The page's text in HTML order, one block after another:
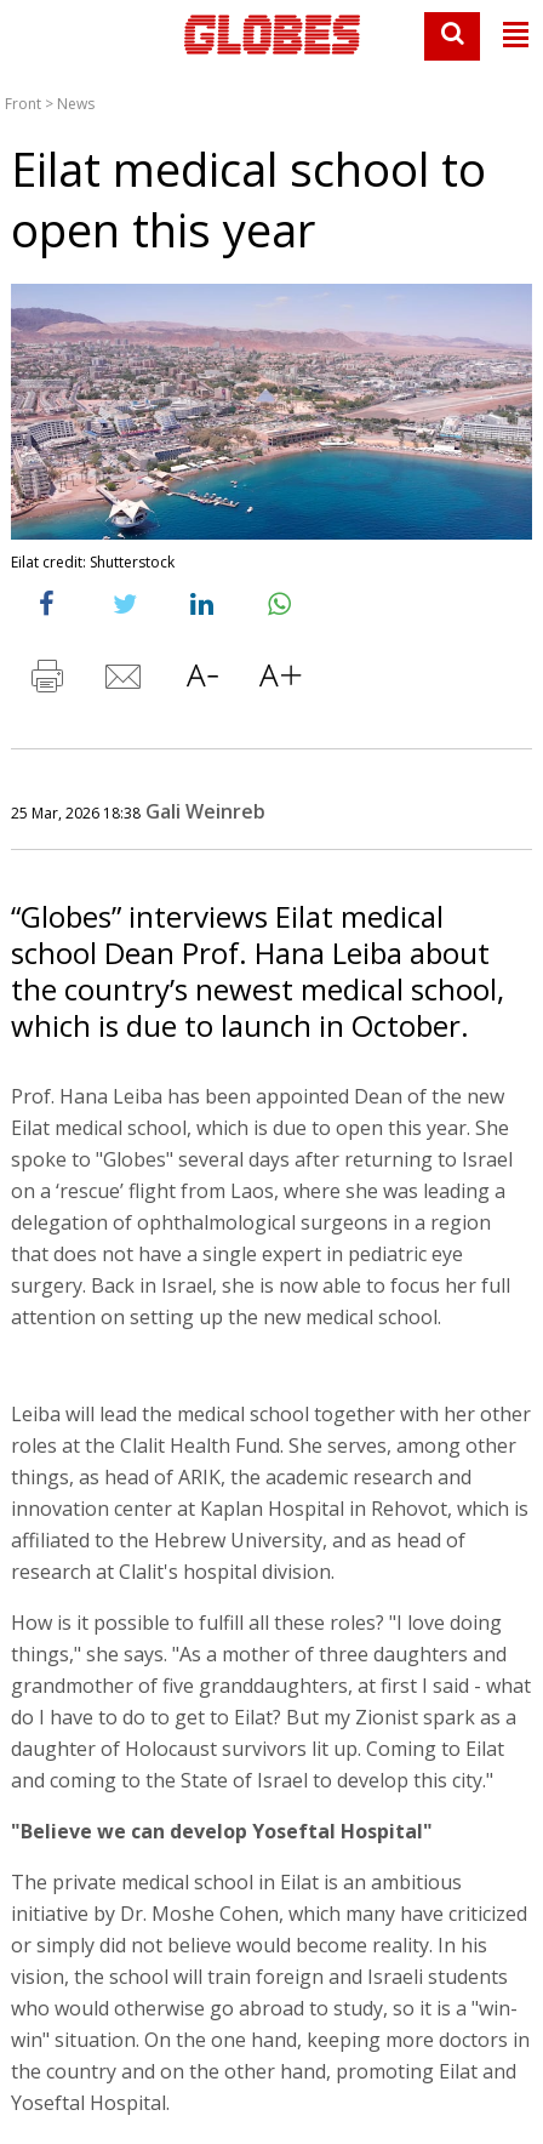
Front > News
Eilat medical school to
open this year
Eilat credit: Shutterstock
25 Mar, 2026 18:38 Gali Weinreb
“Globes” interviews Eilat medical
school Dean Prof. Hana Leiba about
the country’s newest medical school,
which is due to launch in October.
Prof. Hana Leiba has been appointed Dean of the new
Eilat medical school, which is due to open this year. She
spoke to "Globes" several days after returning to Israel
on a ‘rescue’ flight from Laos, where she was leading a
delegation of ophthalmological surgeons in a region
that does not have a single expert in pediatric eye
surgery. Back in Israel, she is now able to focus her full
attention on setting up the new medical school.
Leiba will lead the medical school together with her other
roles at the Clalit Health Fund. She serves, among other
things, as head of ARIK, the academic research and
innovation center at Kaplan Hospital in Rehovot, which is
affiliated to the Hebrew University, and as head of
research at Clalit's hospital division.
How is it possible to fulfill all these roles? "I love doing
things," she says. "As a mother of three daughters and
grandmother of five granddaughters, at first I said - what
do I have to do to get to Eilat? But my Zionist spark as a
daughter of Holocaust survivors lit up. Coming to Eilat
and coming to the State of Israel to develop this city."
"Believe we can develop Yoseftal Hospital"
The private medical school in Eilat is an ambitious
initiative by Dr. Moshe Cohen, which many have criticized
or simply did not believe would become reality. In his
vision, the school will train foreign and Israeli students
who would otherwise go abroad to study, so it is a "win-
win" situation. On the one hand, keeping more doctors in
the country and on the other hand, promoting Eilat and
Yoseftal Hospital.